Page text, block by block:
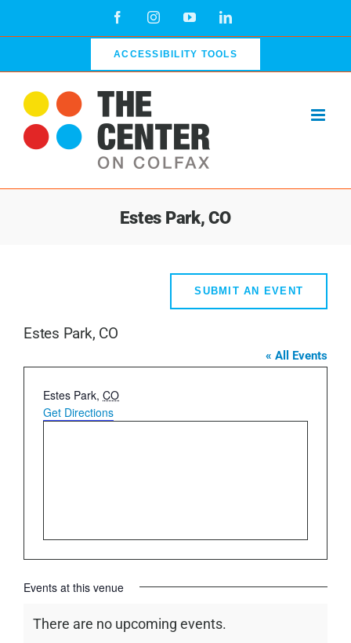
FacebookInstagramYouTubeLinkedIn
ACCESSIBILITY TOOLS
Estes Park, CO
SUBMIT AN EVENT
Estes Park, CO
« All Events
Address
Estes Park, CO
Get Directions
Events at this venue
Notice
There are no upcoming events.